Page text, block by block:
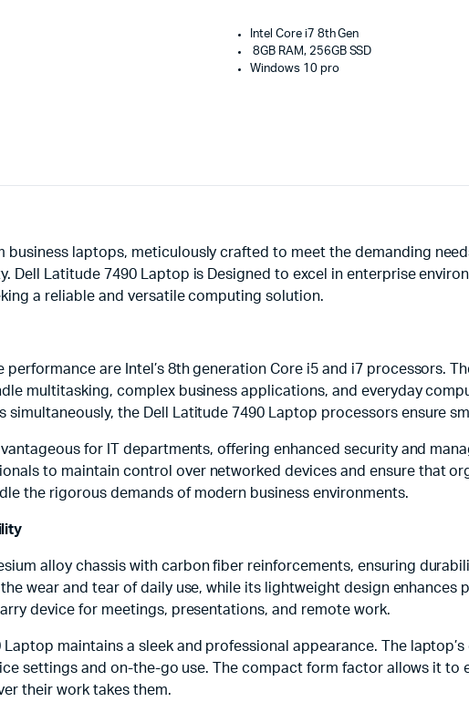
Intel Core i7 8th Gen
8GB RAM, 256GB SSD
Windows 10 pro
business laptops, meticulously crafted to meet the demanding
Dell Latitude 7490 Laptop is Designed to excel in enterprise
a reliable and versatile computing solution.
are Intel’s 8th generation Core i5 and i7 processors.
multitasking, complex business applications, and everyday
the Dell Latitude 7490 Laptop processors ensure
for IT departments, offering enhanced security and
to maintain control over networked devices and ensure that
the rigorous demands of modern business environments.
alloy chassis with carbon fiber reinforcements, ensuring
wear and tear of daily use, while its lightweight design enhances
device for meetings, presentations, and remote work.
maintains a sleek and professional appearance. The
settings and on-the-go use. The compact form factor allows it to
their work takes them.